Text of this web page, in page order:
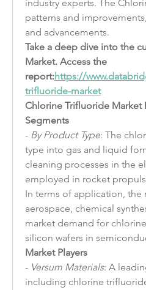
industry experts. The
patterns and
and advancements.
Take a deep dive into the
Market. Access the
report:https://
trifluoride-market
Chlorine Trifluoride Market
Segments
- By Product Type: The
type into gas and liquid
cleaning processes in the
employed in rocket
In terms of application,
aerospace, chemical
market demand for
silicon wafers in
Market Players
- Versum Materials: A
including chlorine